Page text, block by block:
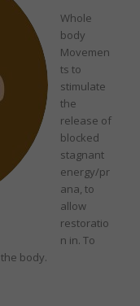
Whole
body
Movemen
ts to
stimulate
the
release of
blocked
stagnant
energy/pr
ana, to
allow
restoratio
n in. To
body.